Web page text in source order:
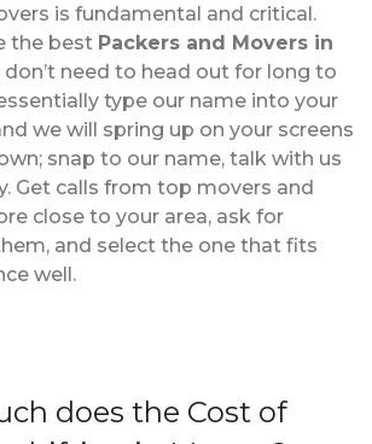
is fundamental and critical.
the best Packers and Movers in
don’t need to head out for long to
type our name into your
we will spring up on your screens
snap to our name, talk with us
Get calls from top movers and
close to your area, ask for
and select the one that fits
well.
does the Cost of